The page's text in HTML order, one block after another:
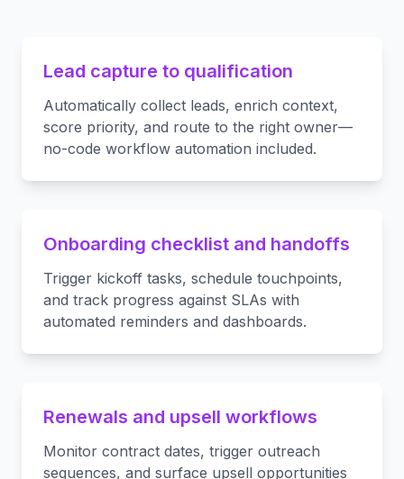
Lead capture to qualification
Automatically collect leads, enrich context,
score priority, and route to the right owner—
no-code workflow automation included.
Onboarding checklist and handoffs
Trigger kickoff tasks, schedule touchpoints,
and track progress against SLAs with
automated reminders and dashboards.
Renewals and upsell workflows
Monitor contract dates, trigger outreach
sequences, and surface upsell opportunities